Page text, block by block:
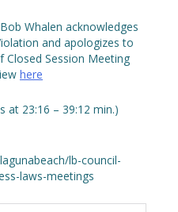
Whalen acknowledges
and apologizes to
Session Meeting
here
at 23:16 – 39:12 min.)
lb-council-
laws-meetings